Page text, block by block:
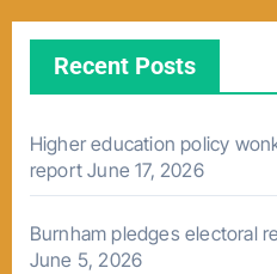
Recent Posts
Higher education policy
report June 17, 2026
Burnham pledges electoral
June 5, 2026